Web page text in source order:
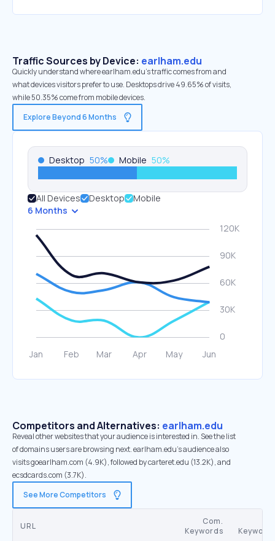
Traffic Sources by Device: earlham.edu
Quickly understand where earlham.edu’s traffic comes from and
what devices visitors prefer to use. Desktops drive 49.65% of visits,
while 50.35% come from mobile devices.
Explore Beyond 6 Months
Desktop 50% Mobile 50%
All Devices Desktop
Mobile
6 Months
Competitors and Alternatives: earlham.edu
Reveal other websites that your audience is interested in. See the list
of domains users are browsing next. earlham.edu’s audience also
visits goearlham.com (4.9K), followed by carteret.edu (13.2K), and
ecsdcards.com (3.7K).
See More Competitors
URL
Com.
Keywords